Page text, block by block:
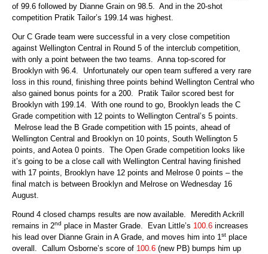
of 99.6 followed by Dianne Grain on 98.5. And in the 20-shot
competition Pratik Tailor’s 199.14 was highest.
Our C Grade team were successful in a very close competition
against Wellington Central in Round 5 of the interclub competition,
with only a point between the two teams. Anna top-scored for
Brooklyn with 96.4. Unfortunately our open team suffered a very rare
loss in this round, finishing three points behind Wellington Central who
also gained bonus points for a 200. Pratik Tailor scored best for
Brooklyn with 199.14. With one round to go, Brooklyn leads the C
Grade competition with 12 points to Wellington Central’s 5 points.
Melrose lead the B Grade competition with 15 points, ahead of
Wellington Central and Brooklyn on 10 points, South Wellington 5
points, and Aotea 0 points. The Open Grade competition looks like
it’s going to be a close call with Wellington Central having finished
with 17 points, Brooklyn have 12 points and Melrose 0 points – the
final match is between Brooklyn and Melrose on Wednesday 16
August.
Round 4 closed champs results are now available. Meredith Ackrill
remains in 2nd place in Master Grade. Evan Little’s 100.6 increases
his lead over Dianne Grain in A Grade, and moves him into 1st place
overall. Callum Osborne’s score of 100.6 (new PB) bumps him up